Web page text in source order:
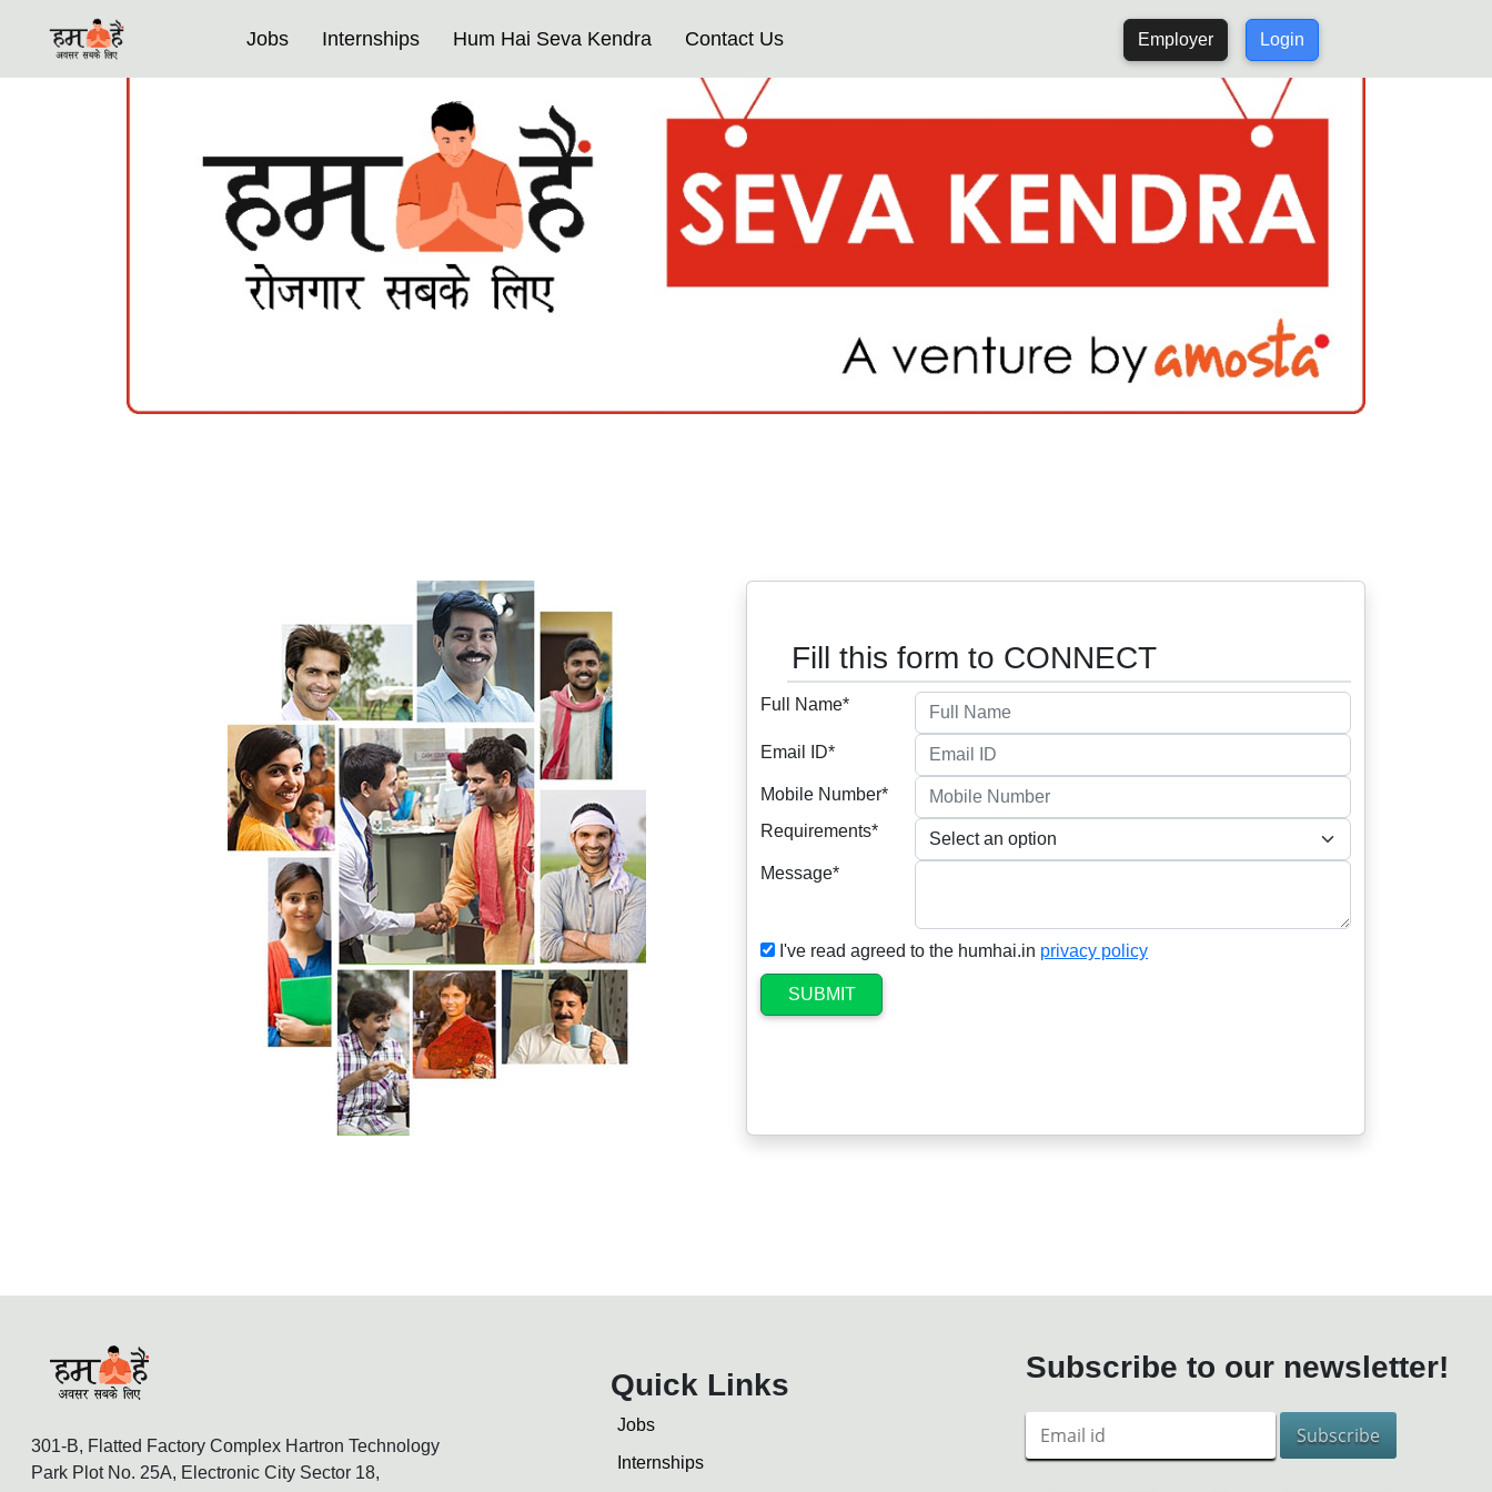
Jobs Internships Hum Hai Seva Kendra Contact Us Employer Login
Fill this form to CONNECT
Full Name*
Email ID*
Mobile Number*
Requirements*
Message*
I've read agreed to the humhai.in privacy policy
SUBMIT
301-B, Flatted Factory Complex Hartron Technology
Park Plot No. 25A, Electronic City Sector 18,
Quick Links
Jobs
Internships
Subscribe to our newsletter!